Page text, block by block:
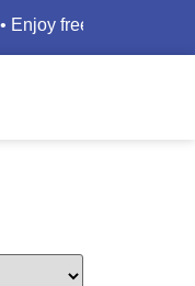
Enjoy free shipping on